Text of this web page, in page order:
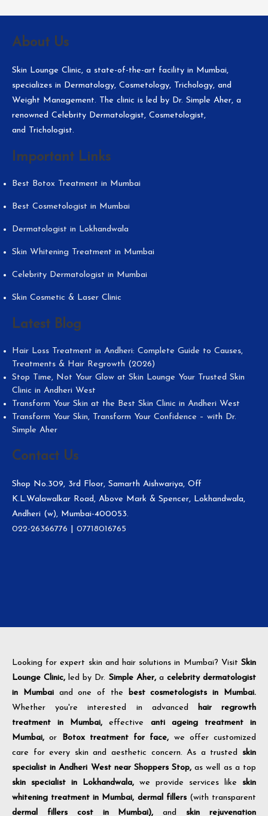
About Us
Skin Lounge Clinic, a state-of-the-art facility in Mumbai,
specializes in Dermatology, Cosmetology, Trichology, and
Weight Management. The clinic is led by Dr. Simple Aher, a
renowned Celebrity Dermatologist, Cosmetologist,
and Trichologist.
Important Links
Best Botox Treatment in Mumbai
Best Cosmetologist in Mumbai
Dermatologist in Lokhandwala
Skin Whitening Treatment in Mumbai
Celebrity Dermatologist in Mumbai
Skin Cosmetic & Laser Clinic
Latest Blog
Hair Loss Treatment in Andheri: Complete Guide to Causes,
Treatments & Hair Regrowth (2026)
Stop Time, Not Your Glow at Skin Lounge Your Trusted Skin
Clinic in Andheri West
Transform Your Skin at the Best Skin Clinic in Andheri West
Transform Your Skin, Transform Your Confidence – with Dr.
Simple Aher
Contact Us
Shop No.309, 3rd Floor, Samarth Aishwariya, Off
K.L.Walawalkar Road, Above Mark & Spencer, Lokhandwala,
Andheri (w), Mumbai-400053.
022-26366776
07718016765
Looking for expert skin and hair solutions in Mumbai? Visit Skin
Lounge Clinic, led by Dr. Simple Aher,a celebrity dermatologist
in Mumbaiand one of the
best cosmetologists in Mumbai.
Whether you're interested in advanced
hair regrowth
treatment in Mumbai, effective anti ageing treatment in
Mumbai, or Botox treatment for face, we offer customized
care for every skin and aesthetic concern. As a trusted skin
specialist in Andheri West near Shoppers Stop, as well as a top
skin specialist in Lokhandwala, we provide services like skin
whitening treatment in Mumbai, dermal fillers(with transparent
dermal fillers cost in Mumbai), andskin rejuvenation